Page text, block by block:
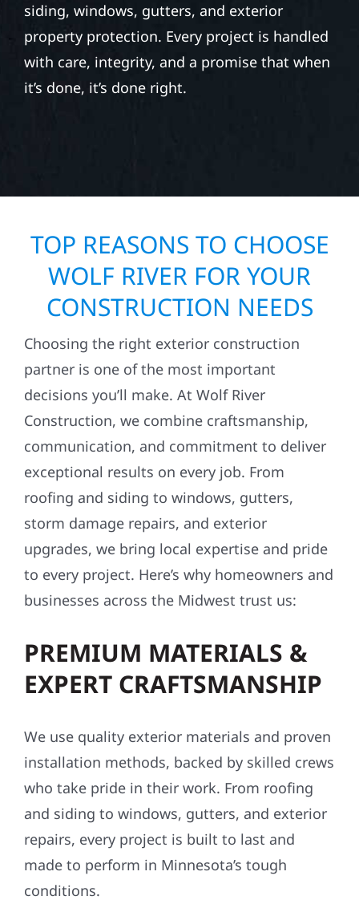
siding, windows, gutters, and exterior
property protection. Every project is handled
with care, integrity, and a promise that when
it’s done, it’s done right.
TOP REASONS TO CHOOSE
WOLF RIVER FOR YOUR
CONSTRUCTION NEEDS
Choosing the right exterior construction
partner is one of the most important
decisions you’ll make. At Wolf River
Construction, we combine craftsmanship,
communication, and commitment to deliver
exceptional results on every job. From
roofing and siding to windows, gutters,
storm damage repairs, and exterior
upgrades, we bring local expertise and pride
to every project. Here’s why homeowners and
businesses across the Midwest trust us:
PREMIUM MATERIALS &
EXPERT CRAFTSMANSHIP
We use quality exterior materials and proven
installation methods, backed by skilled crews
who take pride in their work. From roofing
and siding to windows, gutters, and exterior
repairs, every project is built to last and
made to perform in Minnesota’s tough
conditions.